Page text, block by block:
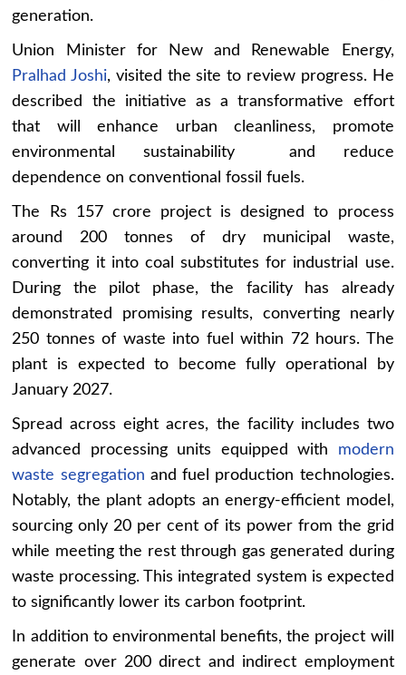
generation.
Union Minister for New and Renewable Energy,
Pralhad Joshi, visited the site to review progress. He
described the initiative as a transformative effort
that will enhance urban cleanliness, promote
environmental sustainability and reduce
dependence on conventional fossil fuels.
The Rs 157 crore project is designed to process
around 200 tonnes of dry municipal waste,
converting it into coal substitutes for industrial use.
During the pilot phase, the facility has already
demonstrated promising results, converting nearly
250 tonnes of waste into fuel within 72 hours. The
plant is expected to become fully operational by
January 2027.
Spread across eight acres, the facility includes two
advanced processing units equipped with modern
waste segregation and fuel production technologies.
Notably, the plant adopts an energy-efficient model,
sourcing only 20 per cent of its power from the grid
while meeting the rest through gas generated during
waste processing. This integrated system is expected
to significantly lower its carbon footprint.
In addition to environmental benefits, the project will
generate over 200 direct and indirect employment